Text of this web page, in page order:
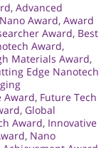
, Advanced
Award, Award
Award, Best
Award,
Materials Award,
Edge Nanotech
Award, Future Tech
, Global
Award, Innovative
, Nano